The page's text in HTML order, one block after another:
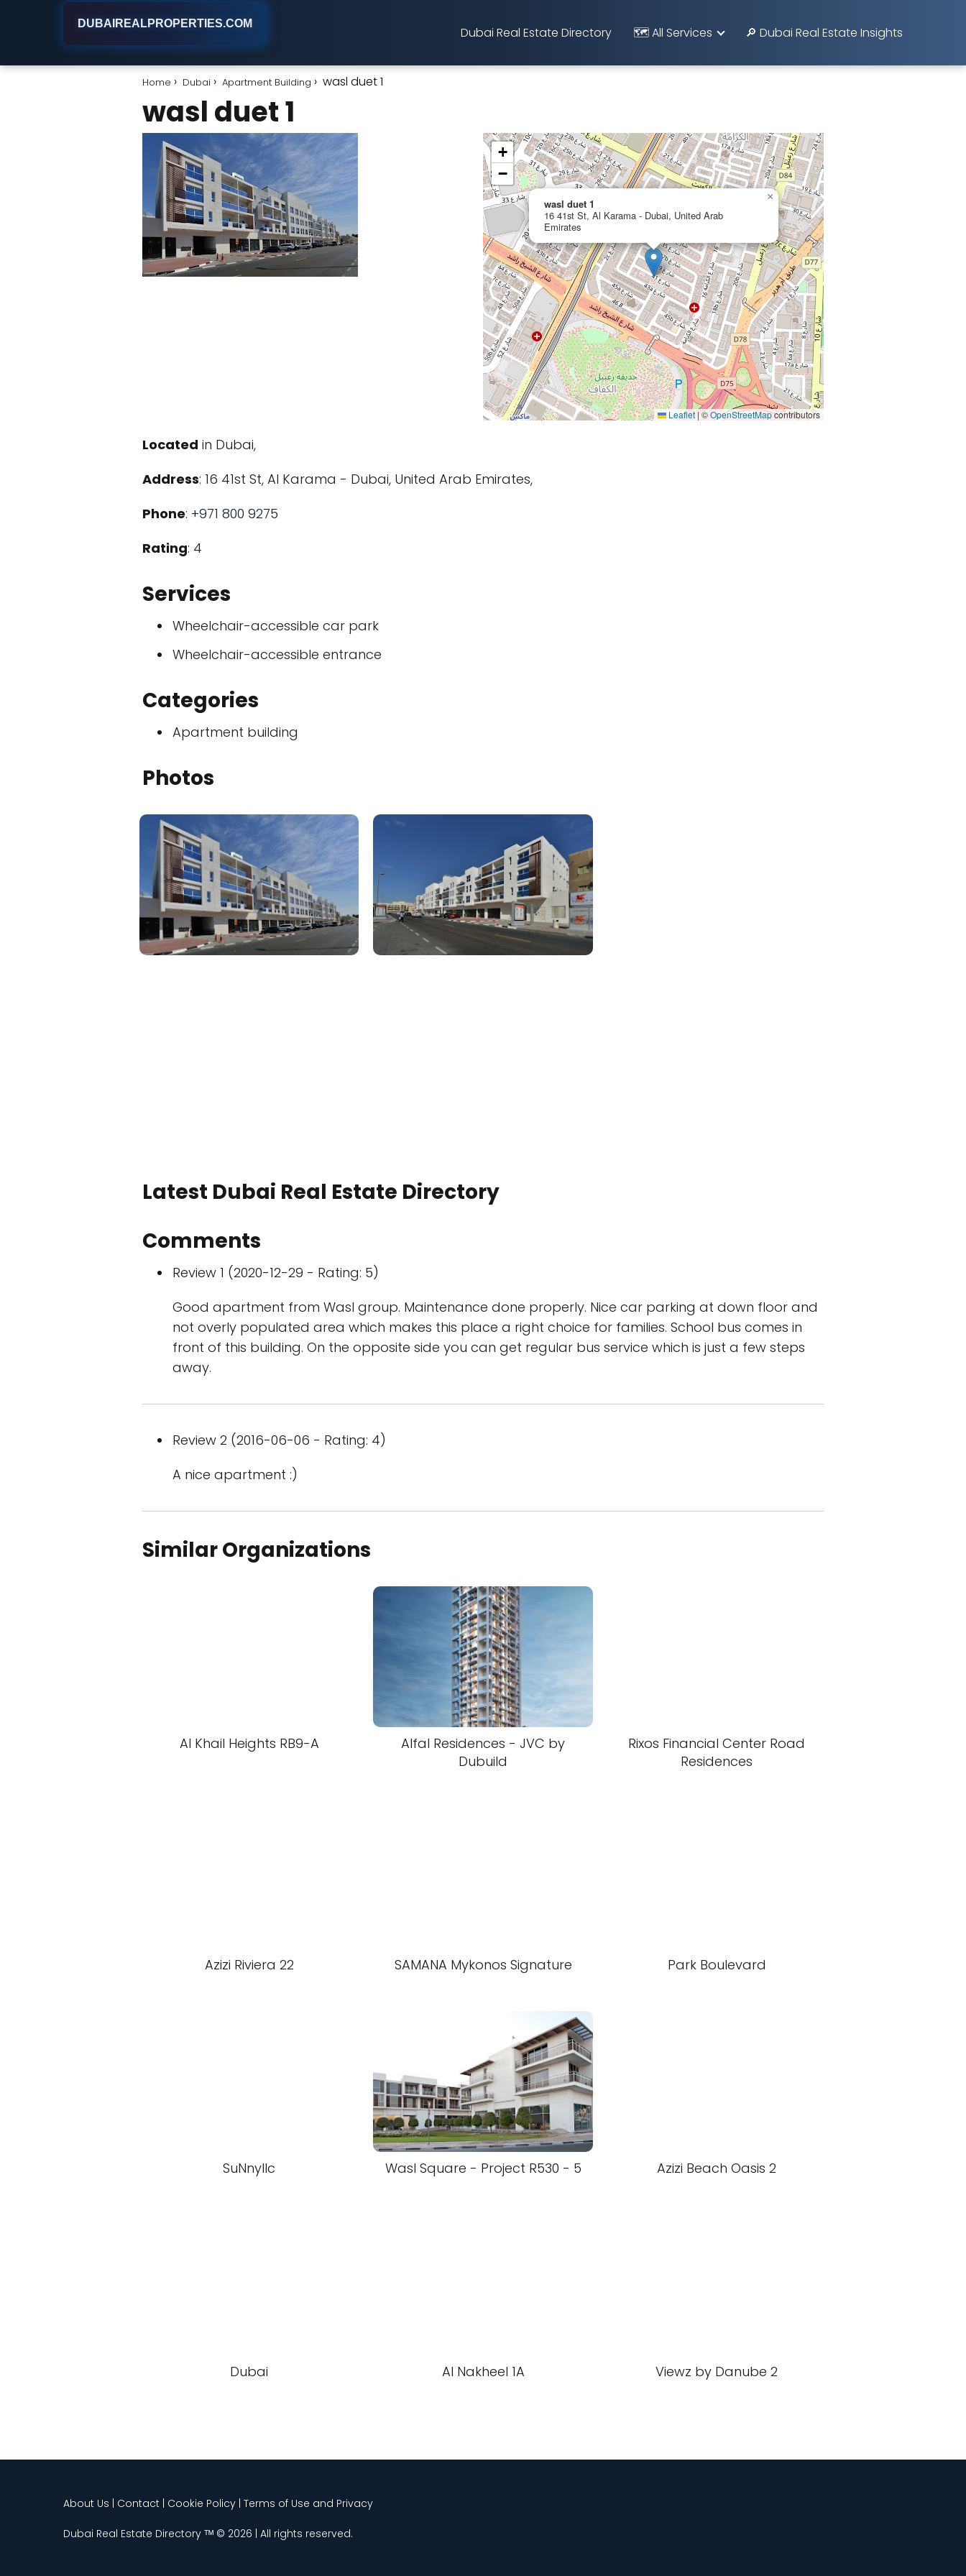
DUBAIREALPROPERTIES.COM
Dubai Real Estate Directory 🗺️ All Services 🔎 Dubai Real Estate Insights
Home Dubai Apartment Building wasl duet 1
wasl duet 1
wasl duet 1
16 41st St, Al Karama - Dubai, United Arab
Emirates
×
+
−
Leaflet|©OpenStreetMapcontributors
Located in Dubai,
Address: 16 41st St, Al Karama - Dubai, United Arab Emirates,
Phone: +971 800 9275
Rating: 4
Services
Wheelchair-accessible car park
Wheelchair-accessible entrance
Categories
Apartment building
Photos
Latest Dubai Real Estate Directory
Comments
Review 1 (2020-12-29 - Rating: 5)
Good apartment from Wasl group. Maintenance done properly. Nice car parking at down floor and
not overly populated area which makes this place a right choice for families. School bus comes in
front of this building. On the opposite side you can get regular bus service which is just a few steps
away.
Review 2 (2016-06-06 - Rating: 4)
A nice apartment :)
Similar Organizations
Al Khail Heights RB9-A
Alfal Residences - JVC by
Dubuild
Rixos Financial Center Road
Residences
Azizi Riviera 22 SAMANA Mykonos Signature Park Boulevard
SuNnyllc Wasl Square - Project R530 - 5 Azizi Beach Oasis 2
Dubai Al Nakheel 1A Viewz by Danube 2
About Us | Contact | Cookie Policy | Terms of Use and Privacy
Dubai Real Estate Directory ᵀᴹ © 2026 | All rights reserved.